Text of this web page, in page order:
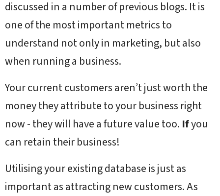
discussed in a number of previous blogs. It is
one of the most important metrics to
understand not only in marketing, but also
when running a business.
Your current customers aren’t just worth the
money they attribute to your business right
now - they will have a future value too. Ifyou
can retain their business!
Utilising your existing database is just as
important as attracting new customers. As